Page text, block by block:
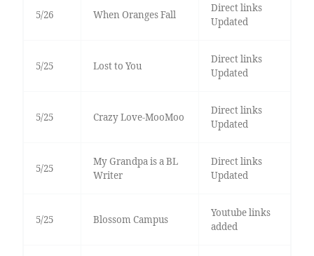
5/26 When Oranges Fall
Direct links
Updated
5/25 Lost to You
Direct links
Updated
5/25 Crazy Love-MooMoo
Direct links
Updated
5/25
My Grandpa is a BL
Writer
Direct links
Updated
5/25 Blossom Campus
Youtube links
added